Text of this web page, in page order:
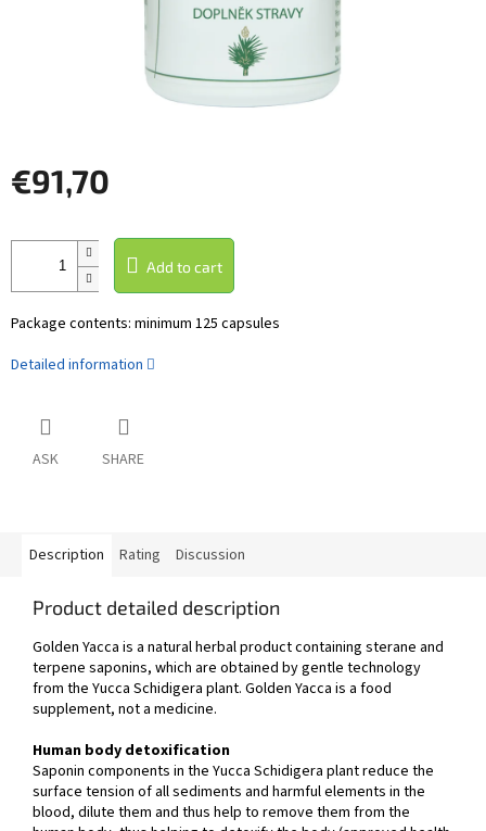
€91,70
price:
Add to cart
Package contents: minimum 125 capsules
Detailed information
ASK SHARE
Description Rating Discussion
Product detailed description
Golden Yacca is a natural herbal product containing sterane and
terpene saponins, which are obtained by gentle technology
from the Yucca Schidigera plant. Golden Yacca is a food
supplement, not a medicine.
Human body detoxification
Saponin components in the Yucca Schidigera plant reduce the
surface tension of all sediments and harmful elements in the
blood, dilute them and thus help to remove them from the